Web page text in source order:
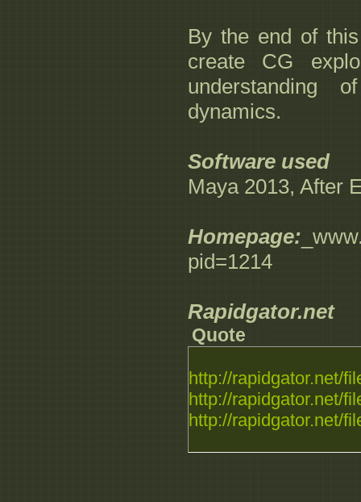
By the end of
create CG
understanding
dynamics.
Software used
Maya 2013, After
Homepage:
pid=1214
Rapidgator.net
Quote
http://rapidgator.net/
http://rapidgator.net/
http://rapidgator.net/